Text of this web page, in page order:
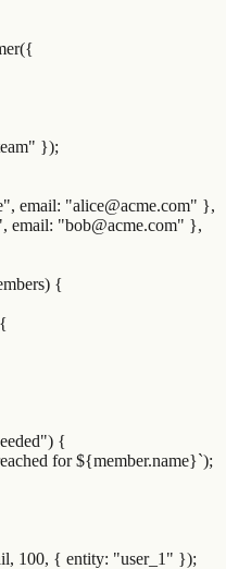
({
" });
", email: "alice@acme.com" },
, email: "bob@acme.com" },
) {
{
") {
for ${member.name}`);
, 100, { entity: "user_1 " });